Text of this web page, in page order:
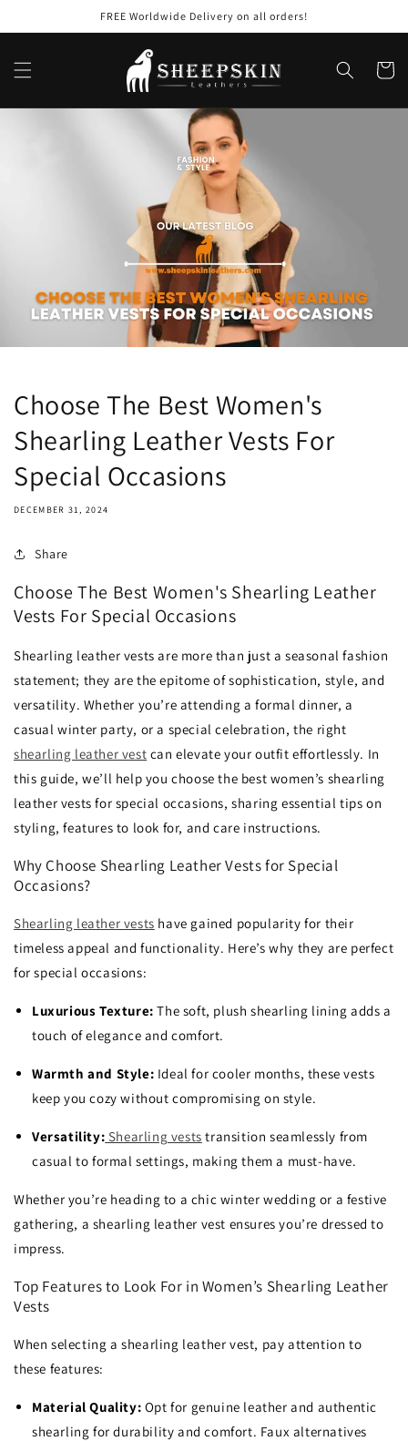
FREE Worldwide Delivery on all orders!
Cart
Choose The Best Women's
Shearling Leather Vests For
Special Occasions
DECEMBER 31, 2024
Share
Choose The Best Women's Shearling Leather
Vests For Special Occasions
Shearling leather vests are more than just a seasonal fashion
statement; they are the epitome of sophistication, style, and
versatility. Whether you’re attending a formal dinner, a
casual winter party, or a special celebration, the right
shearling leather vest can elevate your outfit effortlessly. In
this guide, we’ll help you choose the best women’s shearling
leather vests for special occasions, sharing essential tips on
styling, features to look for, and care instructions.
Why Choose Shearling Leather Vests for Special
Occasions?
Shearling leather vests have gained popularity for their
timeless appeal and functionality. Here’s why they are perfect
for special occasions:
Luxurious Texture: The soft, plush shearling lining adds a
touch of elegance and comfort.
Warmth and Style: Ideal for cooler months, these vests
keep you cozy without compromising on style.
Versatility: Shearling vests transition seamlessly from
casual to formal settings, making them a must-have.
Whether you’re heading to a chic winter wedding or a festive
gathering, a shearling leather vest ensures you’re dressed to
impress.
Top Features to Look For in Women’s Shearling Leather
Vests
When selecting a shearling leather vest, pay attention to
these features:
Material Quality: Opt for genuine leather and authentic
shearling for durability and comfort. Faux alternatives